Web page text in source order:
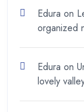
Edura on
organized
Edura on
lovely